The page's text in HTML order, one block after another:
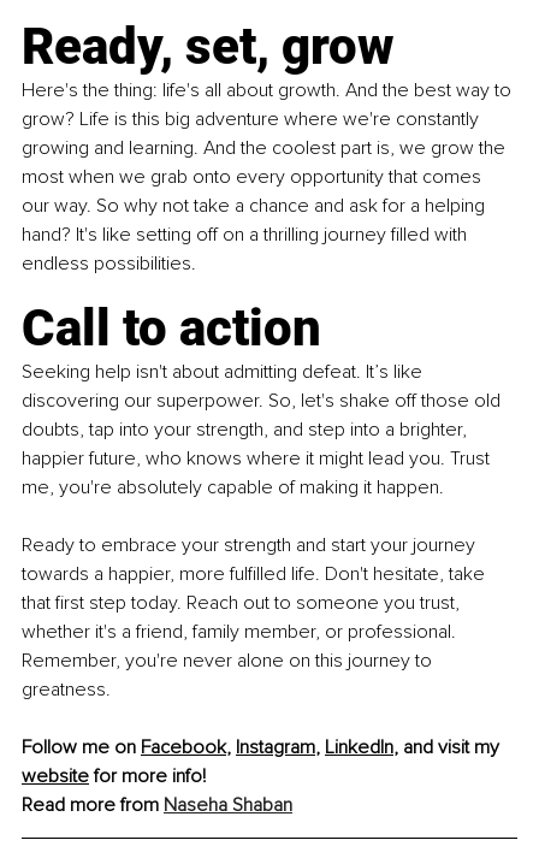
Ready, set, grow
Here's the thing: life's all about growth. And the best way to
grow? Life is this big adventure where we're constantly
growing and learning. And the coolest part is, we grow the
most when we grab onto every opportunity that comes
our way. So why not take a chance and ask for a helping
hand? It's like setting off on a thrilling journey filled with
endless possibilities.
Call to action
Seeking help isn't about admitting defeat. It’s like
discovering our superpower. So, let's shake off those old
doubts, tap into your strength, and step into a brighter,
happier future, who knows where it might lead you. Trust
me, you're absolutely capable of making it happen.
Ready to embrace your strength and start your journey
towards a happier, more fulfilled life. Don't hesitate, take
that first step today. Reach out to someone you trust,
whether it's a friend, family member, or professional.
Remember, you're never alone on this journey to
greatness.
Follow me on Facebook, Instagram, LinkedIn, and visit my
website for more info!
Read more from Naseha Shaban